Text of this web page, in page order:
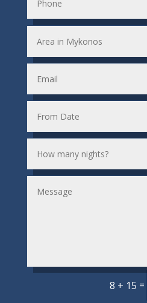
8 + 15 =